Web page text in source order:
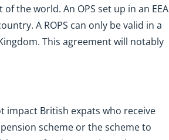
the world. An OPS set up in an EEA
A ROPS can only be valid in a
This agreement will notably
impact British expats who receive
scheme or the scheme to